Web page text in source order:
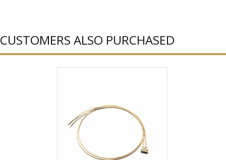
CUSTOMERS ALSO PURCHASED